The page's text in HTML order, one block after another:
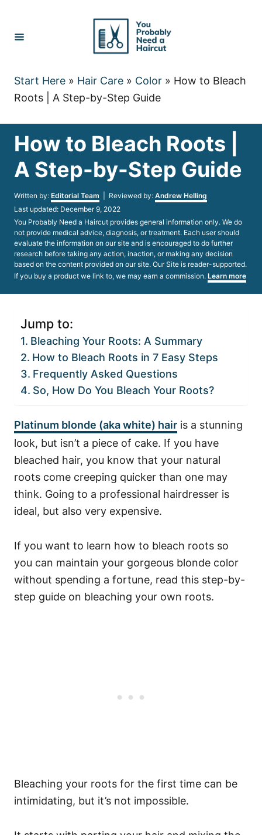
Content
Start Here » Hair Care » Color » How to Bleach
Roots | A Step-by-Step Guide
How to Bleach Roots |
A Step-by-Step Guide
Written by: Author
Editorial Team | Reviewed by: Andrew Helling
Posted
on
Last updated: December 9, 2022
You Probably Need a Haircut provides general information only. We do
not provide medical advice, diagnosis, or treatment. Each user should
evaluate the information on our site and is encouraged to do further
research before taking any action, inaction, or making any decision
based on the content provided on our site. Our Site is reader-supported.
If you buy a product we link to, we may earn a commission. Learn more
Jump to:
Bleaching Your Roots: A Summary
How to Bleach Roots in 7 Easy Steps
Frequently Asked Questions
So, How Do You Bleach Your Roots?
Platinum blonde (aka white) hair is a stunning
look, but isn’t a piece of cake. If you have
bleached hair, you know that your natural
roots come creeping quicker than one may
think. Going to a professional hairdresser is
ideal, but also very expensive.
If you want to learn how to bleach roots so
you can maintain your gorgeous blonde color
without spending a fortune, read this step-by-
step guide on bleaching your own roots.
Bleaching your roots for the first time can be
intimidating, but it’s not impossible.